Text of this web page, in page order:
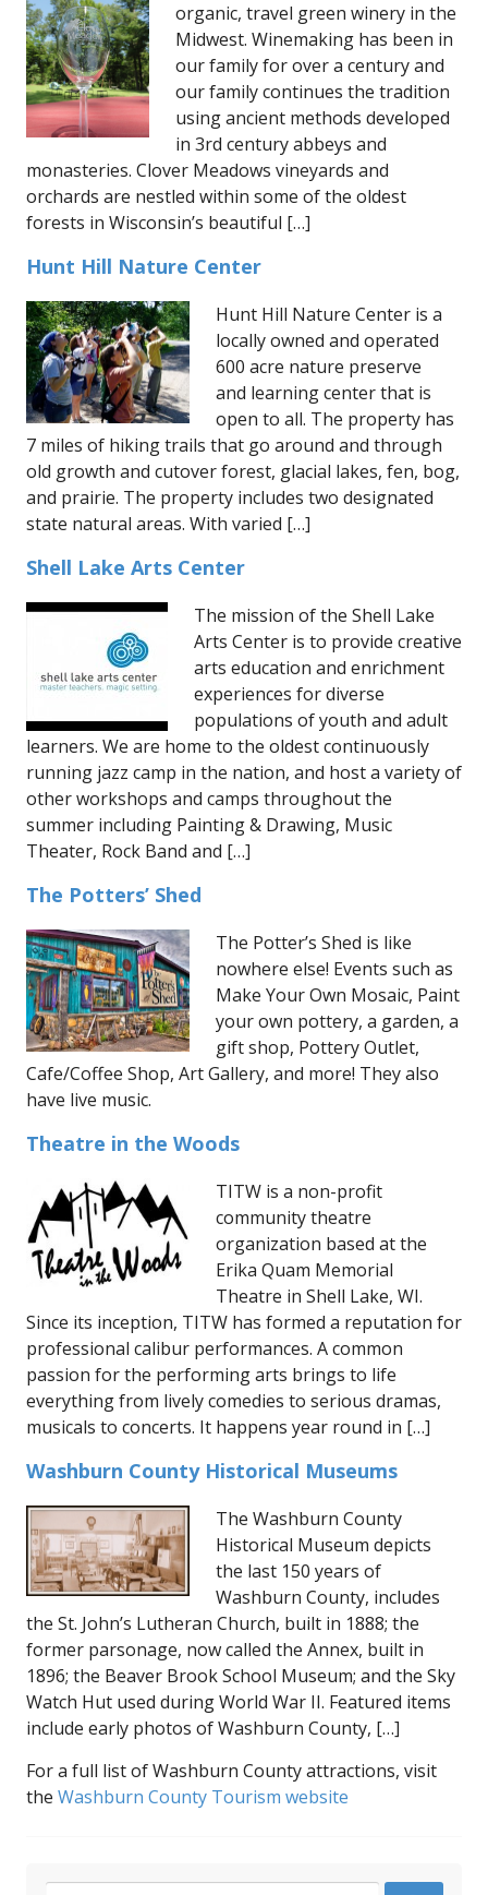
organic, travel green winery in the
Midwest. Winemaking has been in
our family for over a century and
our family continues the tradition
using ancient methods developed
in 3rd century abbeys and
monasteries. Clover Meadows vineyards and
orchards are nestled within some of the oldest
forests in Wisconsin’s beautiful […]
Hunt Hill Nature Center
Hunt Hill Nature Center is a
locally owned and operated
600 acre nature preserve
and learning center that is
open to all. The property has
7 miles of hiking trails that go around and through
old growth and cutover forest, glacial lakes, fen, bog,
and prairie. The property includes two designated
state natural areas. With varied […]
Shell Lake Arts Center
The mission of the Shell Lake
Arts Center is to provide creative
arts education and enrichment
experiences for diverse
populations of youth and adult
learners. We are home to the oldest continuously
running jazz camp in the nation, and host a variety of
other workshops and camps throughout the
summer including Painting & Drawing, Music
Theater, Rock Band and […]
The Potters’ Shed
The Potter’s Shed is like
nowhere else! Events such as
Make Your Own Mosaic, Paint
your own pottery, a garden, a
gift shop, Pottery Outlet,
Cafe/Coffee Shop, Art Gallery, and more! They also
have live music.
Theatre in the Woods
TITW is a non-profit
community theatre
organization based at the
Erika Quam Memorial
Theatre in Shell Lake, WI.
Since its inception, TITW has formed a reputation for
professional calibur performances. A common
passion for the performing arts brings to life
everything from lively comedies to serious dramas,
musicals to concerts. It happens year round in […]
Washburn County Historical Museums
The Washburn County
Historical Museum depicts
the last 150 years of
Washburn County, includes
the St. John’s Lutheran Church, built in 1888; the
former parsonage, now called the Annex, built in
1896; the Beaver Brook School Museum; and the Sky
Watch Hut used during World War II. Featured items
include early photos of Washburn County, […]
For a full list of Washburn County attractions, visit
the Washburn County Tourism website